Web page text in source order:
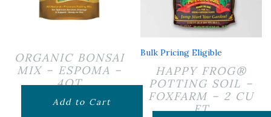
ORGANIC BONSAI
MIX – ESPOMA –
4QT
$14.99
Add to Cart
Bulk Pricing Eligible
HAPPY FROG®
POTTING SOIL –
FOXFARM – 2 CU
FT